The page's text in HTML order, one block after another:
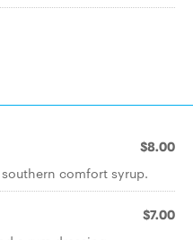
$8.00
comfort syrup.
$7.00